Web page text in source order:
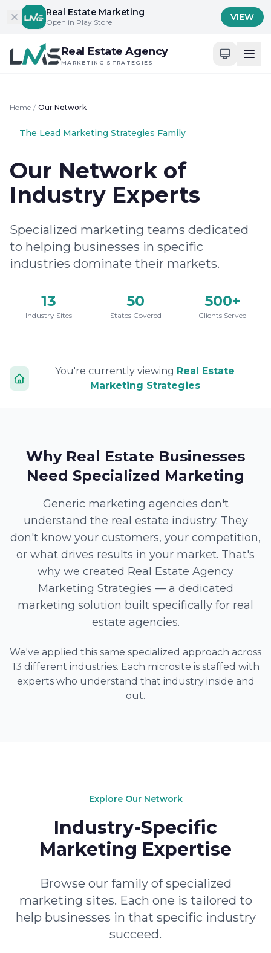
Skip to contentReal Estate Marketing
Open in Play Store VIEW
Real Estate Agency
MARKETING STRATEGIES
Home / Our Network
The Lead Marketing Strategies Family
Our Network of
Industry Experts
Specialized marketing teams dedicated
to helping businesses in specific
industries dominate their markets.
13
Industry Sites
50
States Covered
500+
Clients Served
You're currently viewing Real Estate
Marketing Strategies
Why Real Estate Businesses
Need Specialized Marketing
Generic marketing agencies don't
understand the real estate industry. They
don't know your customers, your competition,
or what drives results in your market. That's
why we created Real Estate Agency
Marketing Strategies — a dedicated
marketing solution built specifically for real
estate agencies.
We've applied this same specialized approach across
13 different industries. Each microsite is staffed with
experts who understand that industry inside and
out.
Explore Our Network
Industry-Specific
Marketing Expertise
Browse our family of specialized
marketing sites. Each one is tailored to
help businesses in that specific industry
succeed.